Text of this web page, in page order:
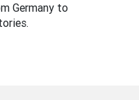
Germany to